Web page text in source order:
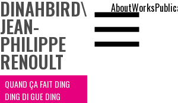
DINAHBIRD\
JEAN-
PHILIPPE
RENOULT
QUAND ÇA FAIT DING
DING DI GUE DING
AboutWorks